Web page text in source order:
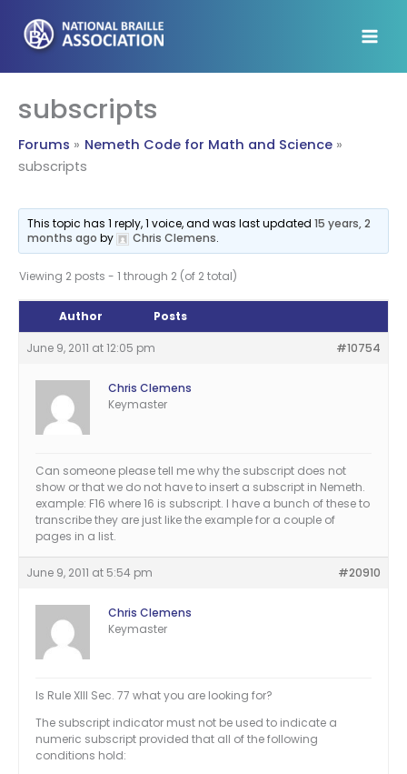
content
subscripts
Forums
Nemeth Code for Math and Science
subscripts
This topic has 1 reply, 1 voice, and was last updated15 years, 2
months ago by Chris Clemens.
Viewing 2 posts - 1 through 2 (of 2 total)
Author Posts
June 9, 2011 at 12:05 pm #10754
Chris Clemens
Keymaster
Can someone please tell me why the subscript does not
show or that we do not have to insert a subscript in Nemeth.
example: F16 where 16 is subscript. I have a bunch of these to
transcribe they are just like the example for a couple of
pages in a list.
June 9, 2011 at 5:54 pm #20910
Chris Clemens
Keymaster
Is Rule XIII Sec. 77 what you are looking for?
The subscript indicator must not be used to indicate a
numeric subscript provided that all of the following
conditions hold: